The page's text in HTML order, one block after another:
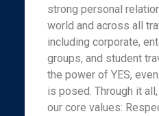
strong personal
world and across all
including corporate,
groups, and student
the power of YES,
is posed. Through it
our core values: